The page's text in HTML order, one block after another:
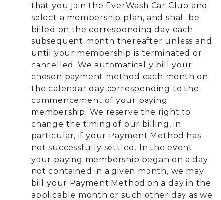
that you join the EverWash Car Club and
select a membership plan, and shall be
billed on the corresponding day each
subsequent month thereafter unless and
until your membership is terminated or
cancelled. We automatically bill your
chosen payment method each month on
the calendar day corresponding to the
commencement of your paying
membership. We reserve the right to
change the timing of our billing, in
particular, if your Payment Method has
not successfully settled. In the event
your paying membership began on a day
not contained in a given month, we may
bill your Payment Method on a day in the
applicable month or such other day as we